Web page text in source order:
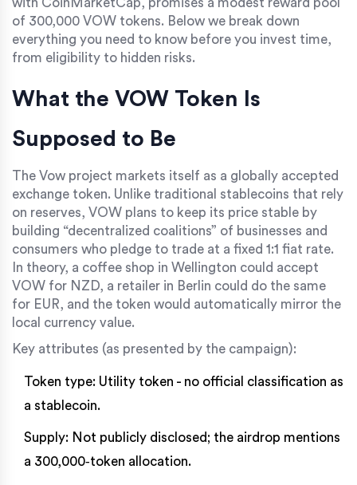
of 300,000 VOW tokens. Below we break down
everything you need to know before you invest time,
from eligibility to hidden risks.
What the VOW Token Is
Supposed to Be
The Vow project markets itself as a globally accepted
exchange token. Unlike traditional stablecoins that rely
on reserves, VOW plans to keep its price stable by
building “decentralized coalitions” of businesses and
consumers who pledge to trade at a fixed 1:1 fiat rate.
In theory, a coffee shop in Wellington could accept
VOW for NZD, a retailer in Berlin could do the same
for EUR, and the token would automatically mirror the
local currency value.
Key attributes (as presented by the campaign):
Token type: Utility token - no official classification as
a stablecoin.
Supply: Not publicly disclosed; the airdrop mentions
a 300,000‑token allocation.